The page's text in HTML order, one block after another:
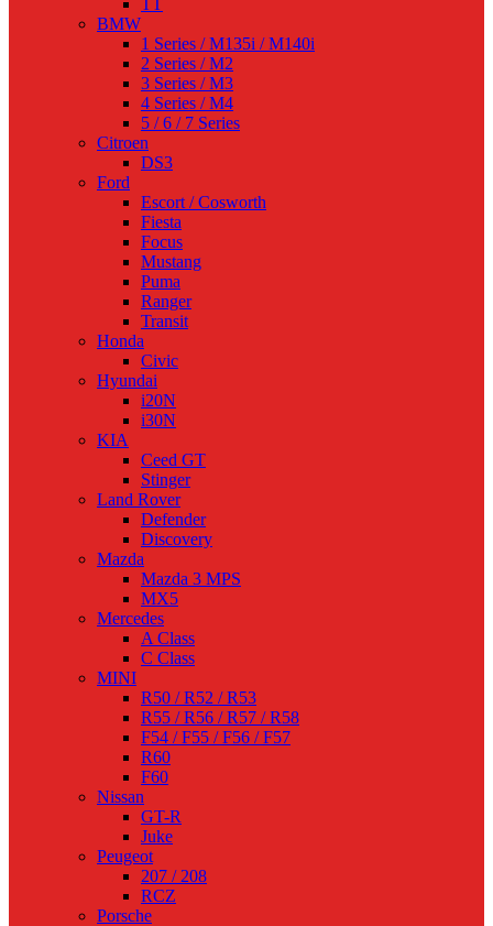
TT
BMW
1 Series / M135i / M140i
2 Series / M2
3 Series / M3
4 Series / M4
5 / 6 / 7 Series
Citroen
DS3
Ford
Escort / Cosworth
Fiesta
Focus
Mustang
Puma
Ranger
Transit
Honda
Civic
Hyundai
i20N
i30N
KIA
Ceed GT
Stinger
Land Rover
Defender
Discovery
Mazda
Mazda 3 MPS
MX5
Mercedes
A Class
C Class
MINI
R50 / R52 / R53
R55 / R56 / R57 / R58
F54 / F55 / F56 / F57
R60
F60
Nissan
GT-R
Juke
Peugeot
207 / 208
RCZ
Porsche